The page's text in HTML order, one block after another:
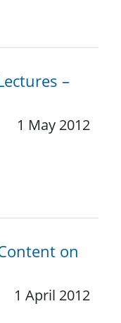
–
1 May 2012
on
1 April 2012